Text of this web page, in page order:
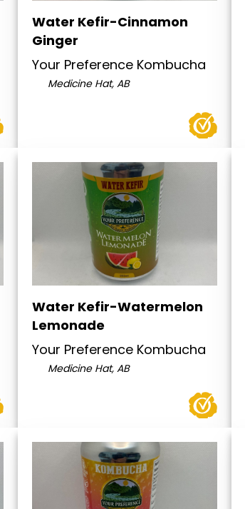
Water Kefir-Cinnamon
Ginger
Your Preference Kombucha
Medicine Hat, AB
Water Kefir-Watermelon
Lemonade
Your Preference Kombucha
Medicine Hat, AB